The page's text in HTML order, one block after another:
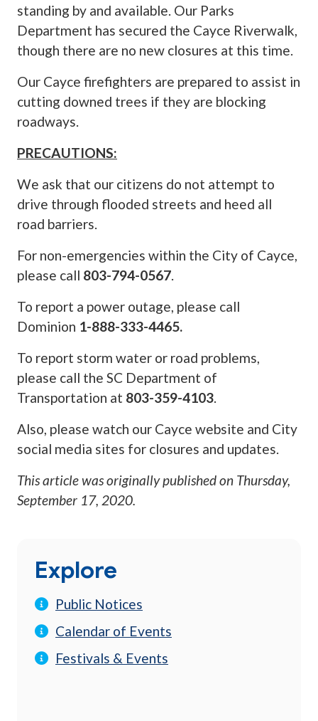
standing by and available. Our Parks
Department has secured the Cayce Riverwalk,
though there are no new closures at this time.
Our Cayce firefighters are prepared to assist in
cutting downed trees if they are blocking
roadways.
PRECAUTIONS:
We ask that our citizens do not attempt to
drive through flooded streets and heed all
road barriers.
For non-emergencies within the City of Cayce,
please call 803-794-0567.
To report a power outage, please call
Dominion 1-888-333-4465.
To report storm water or road problems,
please call the SC Department of
Transportation at 803-359-4103.
Also, please watch our Cayce website and City
social media sites for closures and updates.
This article was originally published on Thursday,
September 17, 2020.
Explore
Public Notices
Calendar of Events
Festivals & Events